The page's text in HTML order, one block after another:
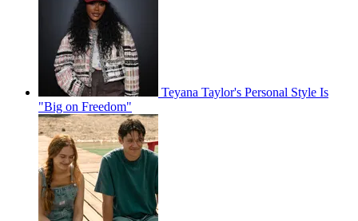
Teyana Taylor's Personal Style Is
"Big on Freedom"